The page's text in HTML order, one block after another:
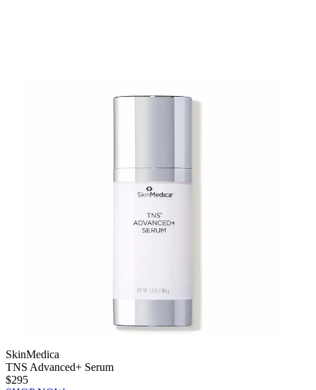
SkinMedica
TNS Advanced+ Serum
$295